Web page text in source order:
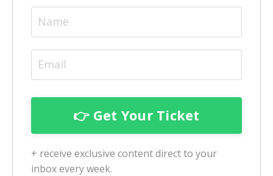
+ receive exclusive content direct to your
inbox every week.